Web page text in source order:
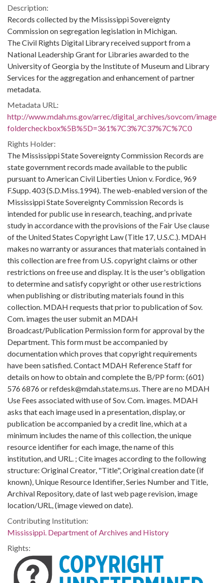
Description:
Records collected by the Mississippi Sovereignty
Commission on segregation legislation in Michigan.
The Civil Rights Digital Library received support from a
National Leadership Grant for Libraries awarded to the
University of Georgia by the Institute of Museum and Library
Services for the aggregation and enhancement of partner
metadata.
Metadata URL:
http://www.mdah.ms.gov/arrec/digital_archives/sovcom/
foldercheckbox%5B%5D=361%7C3%7C37%7C%7C0
Rights Holder:
The Mississippi State Sovereignty Commission Records are
state government records made available to the public
pursuant to American Civil Liberties Union v. Fordice, 969
F.Supp. 403 (S.D.Miss.1994). The web-enabled version of the
Mississippi State Sovereignty Commission Records is
intended for public use in research, teaching, and private
study in accordance with the provisions of the Fair Use clause
of the United States Copyright Law (Title 17, U.S.C.). MDAH
makes no warranty or assurances that materials contained in
this collection are free from U.S. copyright claims or other
restrictions on free use and display. It is the user's obligation
to determine and satisfy copyright or other use restrictions
when publishing or distributing materials found in this
collection. MDAH requests that prior to publication of Sov.
Com. images the user submit an MDAH
Broadcast/Publication Permission form for approval by the
Department. This form must be accompanied by
documentation which proves that copyright requirements
have been satisfied. Contact MDAH Reference Staff for
details on how to obtain and complete the B/PP form: (601)
576 6876 or refdesk@mdah.state.ms.us. There are no MDAH
Use Fees associated with use of Sov. Com. images. MDAH
asks that each image used in a presentation, display, or
publication be accompanied by a credit line, which at a
minimum includes the name of this collection, the unique
resource identifier for each image, the name of this
institution, and URL. ; Cite images according to the following
structure: Original Creator, "Title", Original creation date (if
known), Unique Resource Identifier, Series Number and Title,
Archival Repository, date of last web page revision, image
location/URL, (image viewed on date).
Contributing Institution:
Mississippi. Department of Archives and History
Rights: